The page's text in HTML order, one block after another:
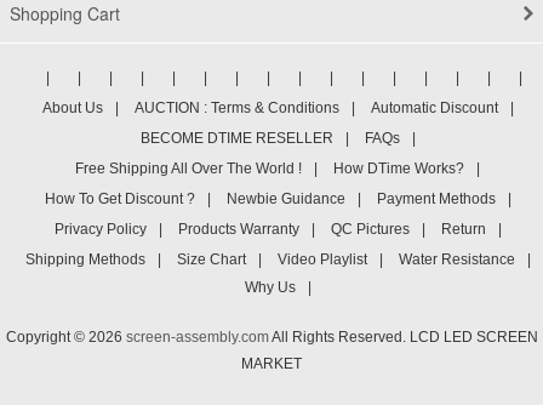
Shopping Cart
About Us
AUCTION : Terms & Conditions Automatic Discount
BECOME DTIME RESELLER
FAQs
Free Shipping All Over The World !
How DTime Works?
How To Get Discount ?
Newbie Guidance Payment Methods
Privacy Policy
Products Warranty QC Pictures Return
Shipping Methods
Size Chart Video Playlist Water Resistance
Why Us
Copyright © 2026 screen-assembly.comAll Rights Reserved. LCD LED SCREEN
MARKET